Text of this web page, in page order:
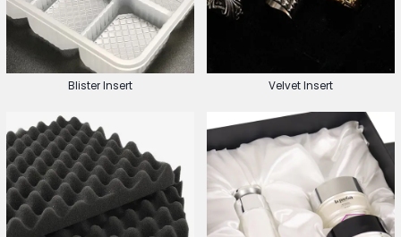
Blister Insert Velvet Insert